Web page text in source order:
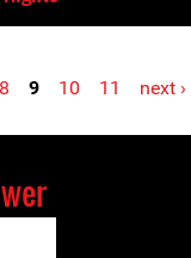
8 9 10 11 next ›